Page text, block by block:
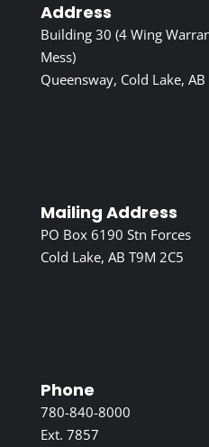
Address
Building 30 (4 Wing
Mess)
Queensway, Cold Lake, AB
Mailing Address
PO Box 6190 Stn Forces
Cold Lake, AB T9M 2C5
Phone
780-840-8000
Ext. 7857